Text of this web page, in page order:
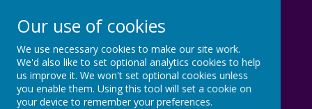
Cherry Dale Primary School
Learn Blossom Flourish
Our use of cookies
We use necessary cookies to make our site work.
We'd also like to set optional analytics cookies to help
us improve it. We won't set optional cookies unless
you enable them. Using this tool will set a cookie on
your device to remember your preferences.